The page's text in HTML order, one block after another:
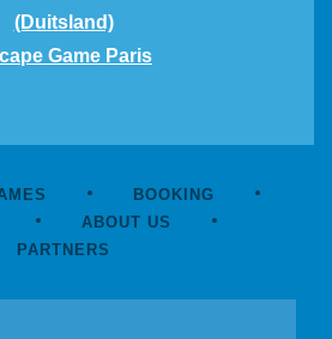
(Duitsland)
Game Paris
BOOKING
ABOUT US
PARTNERS